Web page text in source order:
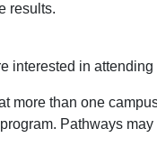
results.
interested in
more than one
Pathways